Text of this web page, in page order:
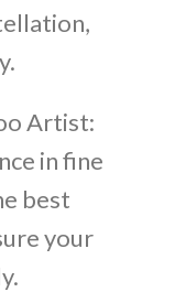
Artist:
in fine
best
your